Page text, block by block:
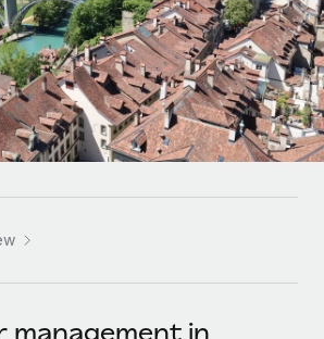
HR into workflows
functions for your team
tool to Remote using our MCP
with essential business tools
with tailored HR solutions
large businesses
partners
global HR into your platform
opportunities with us
Library
in